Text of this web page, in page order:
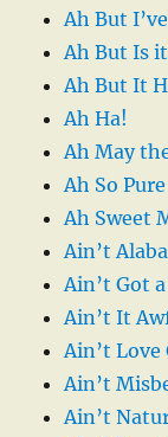
Ah But
Ah But Is
Ah But It
Ah Ha!
Ah May
Ah So Pure
Ah Sweet
Ain’t
Ain’t Got
Ain’t It
Ain’t Love
Ain’t
Ain’t